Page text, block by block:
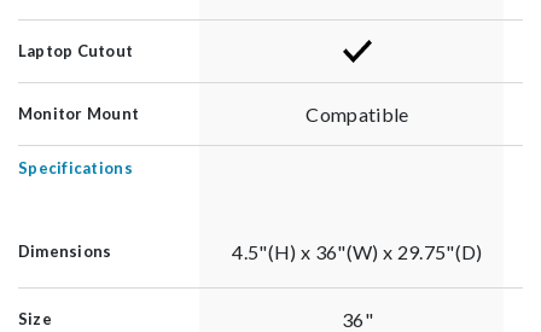
Laptop Cutout
Monitor Mount Compatible
Specifications
Dimensions 4.5"(H) x 36"(W) x 29.75"(D)
Size 36"